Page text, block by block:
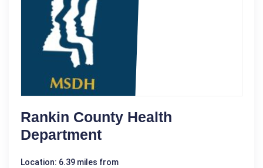
Rankin County Health
Department
Location: 6.39 miles from